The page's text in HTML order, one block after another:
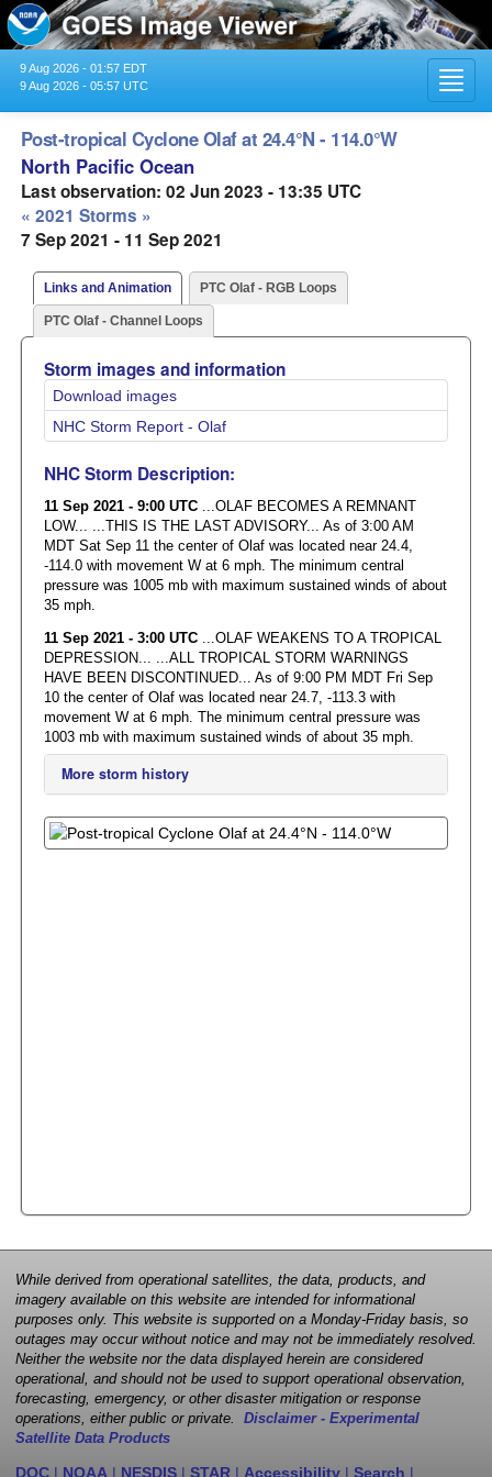
9 Aug 2026 - 01:57 EDT
9 Aug 2026 - 05:57 UTC
Post-tropical Cyclone Olaf at 24.4°N - 114.0°W
North Pacific Ocean
Last observation: 02 Jun 2023 - 13:35 UTC
« 2021 Storms »
7 Sep 2021 - 11 Sep 2021
Links and Animation PTC Olaf - RGB Loops
PTC Olaf - Channel Loops
Storm images and information
Download images
NHC Storm Report - Olaf
NHC Storm Description:
11 Sep 2021 - 9:00 UTC
...OLAF BECOMES A REMNANT
LOW... ...THIS IS THE LAST ADVISORY... As of 3:00 AM
MDT Sat Sep 11 the center of Olaf was located near 24.4,
-114.0 with movement W at 6 mph. The minimum central
pressure was 1005 mb with maximum sustained winds of about
35 mph.
11 Sep 2021 - 3:00 UTC
...OLAF WEAKENS TO A TROPICAL
DEPRESSION... ...ALL TROPICAL STORM WARNINGS
HAVE BEEN DISCONTINUED... As of 9:00 PM MDT Fri Sep
10 the center of Olaf was located near 24.7, -113.3 with
movement W at 6 mph. The minimum central pressure was
1003 mb with maximum sustained winds of about 35 mph.
More storm history
While derived from operational satellites, the data, products, and
imagery available on this website are intended for informational
purposes only. This website is supported on a Monday-Friday basis, so
outages may occur without notice and may not be immediately resolved.
Neither the website nor the data displayed herein are considered
operational, and should not be used to support operational observation,
forecasting, emergency, or other disaster mitigation or response
operations, either public or private. Disclaimer - Experimental
Satellite Data Products
DOC | NOAA | NESDIS | STAR | Accessibility | Search |